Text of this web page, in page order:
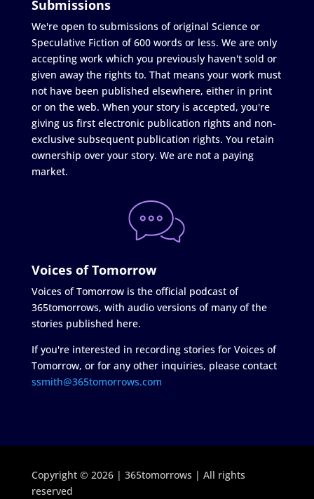
Submissions
We're open to submissions of original Science or
Speculative Fiction of 600 words or less. We are only
accepting work which you previously haven't sold or
given away the rights to. That means your work must
not have been published elsewhere, either in print
or on the web. When your story is accepted, you're
giving us first electronic publication rights and non-
exclusive subsequent publication rights. You retain
ownership over your story. We are not a paying
market.
Voices of Tomorrow
Voices of Tomorrow is the official podcast of
365tomorrows, with audio versions of many of the
stories published here.
If you're interested in recording stories for Voices of
Tomorrow, or for any other inquiries, please contact
ssmith@365tomorrows.com
Copyright © 2026 | 365tomorrows | All rights
reserved